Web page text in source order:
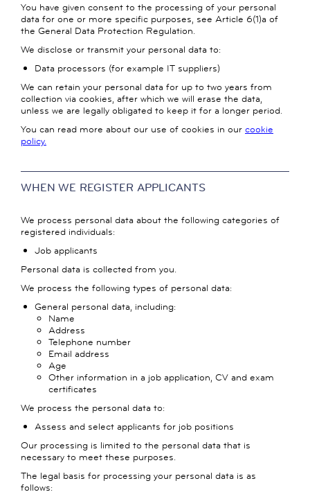
You have given consent to the processing of your personal
data for one or more specific purposes, see Article 6(1)a of
the General Data Protection Regulation.
We disclose or transmit your personal data to:
Data processors (for example IT suppliers)
We can retain your personal data for up to two years from
collection via cookies, after which we will erase the data,
unless we are legally obligated to keep it for a longer period.
You can read more about our use of cookies in our cookie
policy.
WHEN WE REGISTER APPLICANTS
We process personal data about the following categories of
registered individuals:
Job applicants
Personal data is collected from you.
We process the following types of personal data:
General personal data, including:
Name
Address
Telephone number
Email address
Age
Other information in a job application, CV and exam
certificates
We process the personal data to:
Assess and select applicants for job positions
Our processing is limited to the personal data that is
necessary to meet these purposes.
The legal basis for processing your personal data is as
follows: